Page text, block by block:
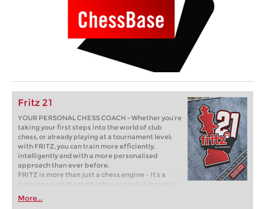
Fritz 21
YOUR PERSONAL CHESS COACH - Whether you’re
taking your first steps into the world of club
chess, or already playing at a tournament level:
with FRITZ, you can train more efficiently,
intelligently and with a more personalised
approach than ever before.
FRITZ is more than just a chess engine – it’s a
training revolution! Whether you’re taking your
first steps into the world of club chess, or already
playing at a tournament level: with FRITZ, you can
More...